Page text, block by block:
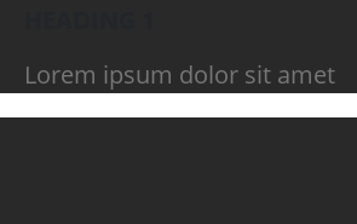
Lorem ipsum dolor sit amet